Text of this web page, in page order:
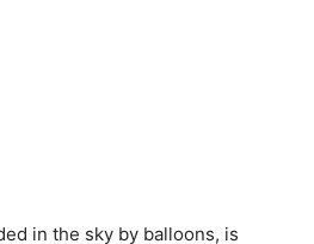
in the sky by balloons, is